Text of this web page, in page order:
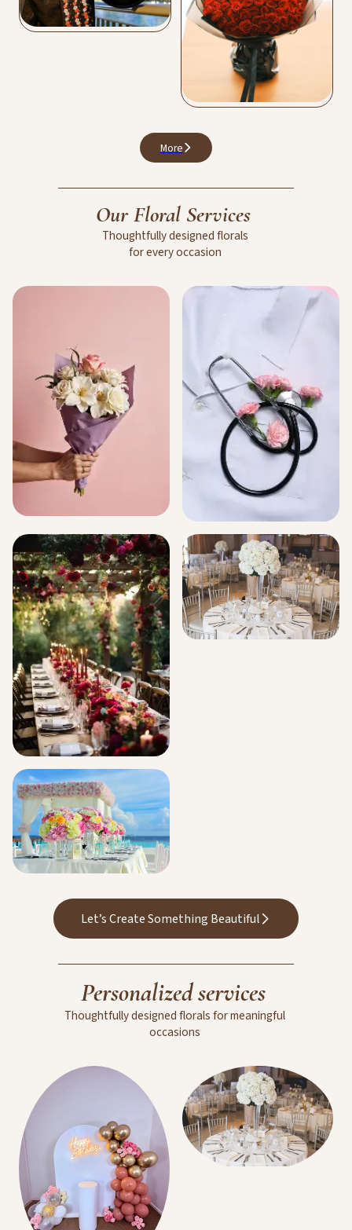
Buy Now
More
OurFloral Services
Thoughtfullydesignedflorals
foreveryoccasion
Signature Flower Bouquets Hospital Decorations
Events And Celebration
Florals
Arrangements
Let’s Create Something Beautiful
Personalizedservices
Thoughtfullydesignedfloralsformeaningful
occasions